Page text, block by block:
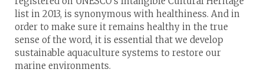
list in 2013, is synonymous with healthiness. And in
order to make sure it remains healthy in the true
sense of the word, it is essential that we develop
sustainable aquaculture systems to restore our
marine environments.